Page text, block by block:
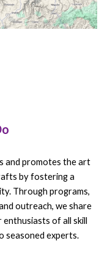
and promotes the art
by fostering a
Through programs,
outreach, we share
of all skill
seasoned experts.